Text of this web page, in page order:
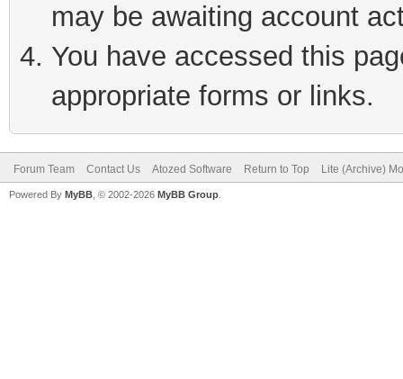
may be awaiting account
You have accessed this
appropriate forms or links.
Forum Team Contact Us Atozed Software Return to Top Lite (Archive)
Powered By MyBB , © 2002-2026 MyBB Group